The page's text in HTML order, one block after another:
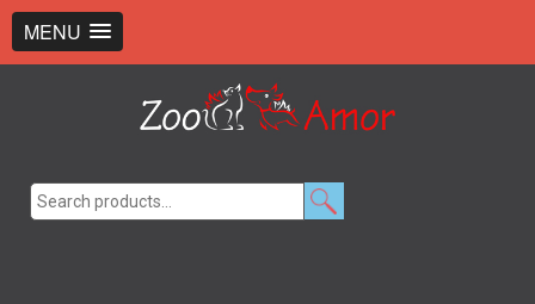
MENU